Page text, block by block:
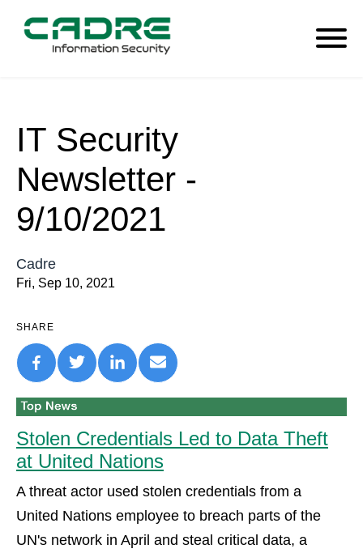
IT Security
Newsletter -
9/10/2021
Cadre
Fri, Sep 10, 2021
SHARE
Stolen Credentials Led to Data Theft
at United Nations
A threat actor used stolen credentials from a
United Nations employee to breach parts of the
UN's network in April and steal critical data, a